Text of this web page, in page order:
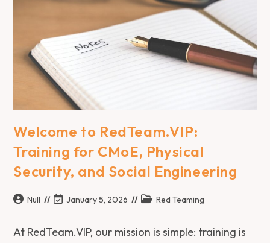
Welcome to RedTeam.VIP:
Training for CMoE, Physical
Security, and Social Engineering
Null January 5, 2026 Red Teaming
At RedTeam.VIP, our mission is simple: training is